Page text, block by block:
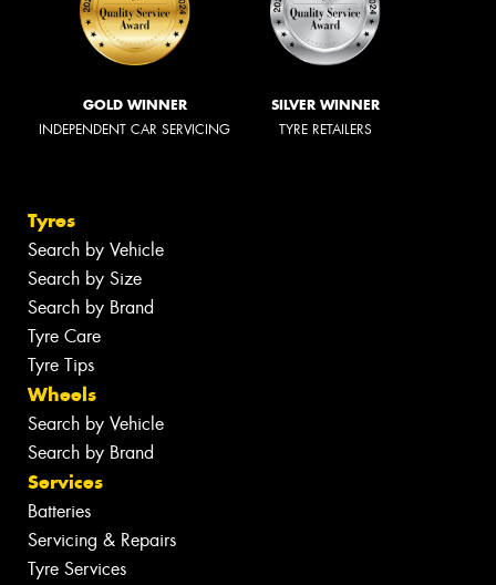
GOLD WINNER
INDEPENDENT CAR SERVICING
SILVER WINNER
TYRE RETAILERS
Tyres
Search by Vehicle
Search by Size
Search by Brand
Tyre Care
Tyre Tips
Wheels
Search by Vehicle
Search by Brand
Services
Batteries
Servicing & Repairs
Tyre Services